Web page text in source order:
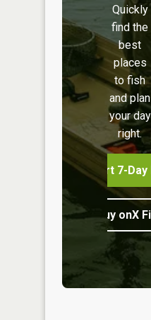
Quickly
find the
best
places
to fish
and plan
your day
right.
Start 7-Day
Buy onX